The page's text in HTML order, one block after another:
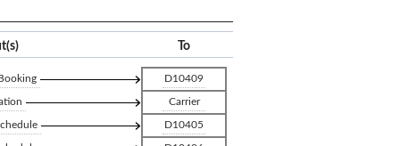
To
D10409
Carrier
D10405